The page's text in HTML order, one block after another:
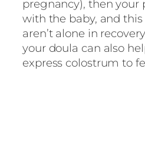
pregnancy), then your
with the baby, and
aren’t alone in
your doula can also
express colostrum to